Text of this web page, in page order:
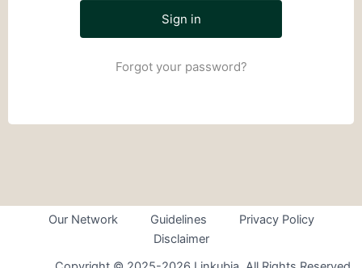
Forgot your password?
Our Network Guidelines
Privacy Policy
Disclaimer